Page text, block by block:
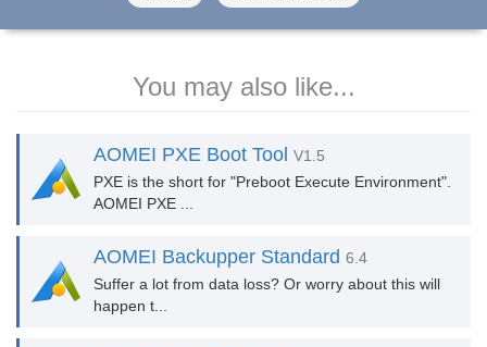
You may also like...
AOMEI PXE Boot Tool V1.5
PXE is the short for "Preboot Execute Environment".
AOMEI PXE ...
AOMEI Backupper Standard 6.4
Suffer a lot from data loss? Or worry about this will
happen t...